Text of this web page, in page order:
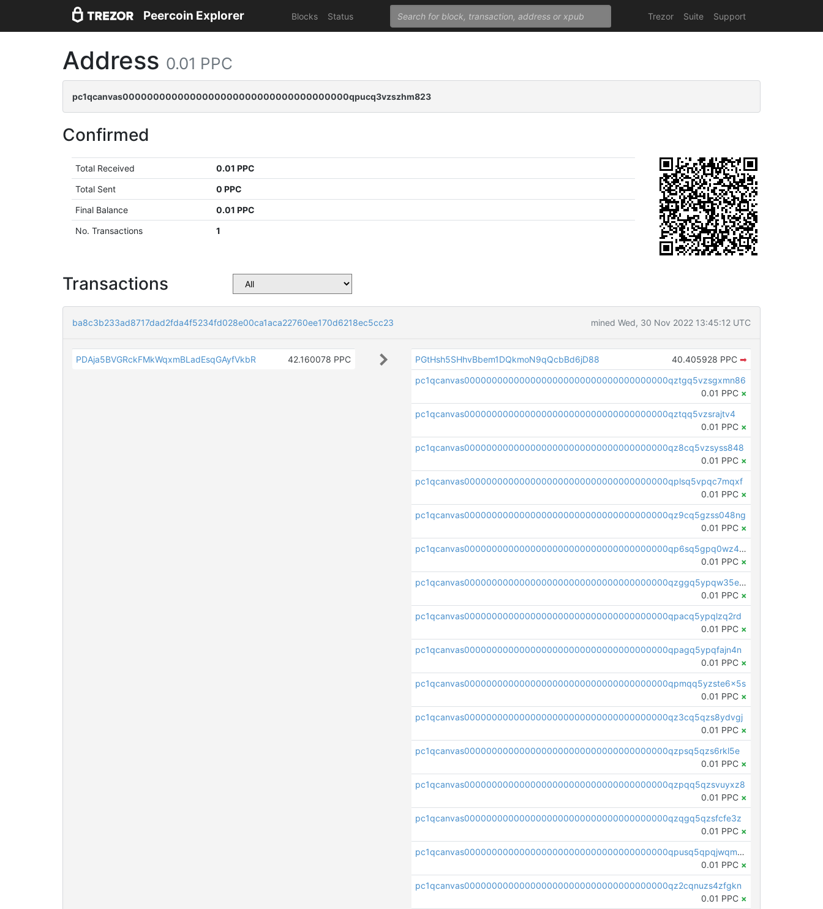
Peercoin Explorer Blocks Status Trezor Suite Support
Address 0.01 PPC
pc1qcanvas0000000000000000000000000000000000000qpucq3vzszhm823
Confirmed
Total Received
0.01 PPC
Total Sent
0 PPC
Final Balance
0.01 PPC
No. Transactions
1
Transactions
ba8c3b233ad8717dad2fda4f5234fd028e00ca1aca22760ee170d6218ec5cc23 mined Wed, 30 Nov 2022 13:45:12 UTC
PDAja5BVGRckFMkWqxmBLadEsqGAyfVkbR 42.160078 PPC PGtHsh5SHhvBbem1DQkmoN9qQcbBd6jD88 40.405928 PPC ➡
pc1qcanvas0000000000000000000000000000000000000qztgq5vzsgxmn86
0.01 PPC ×
pc1qcanvas0000000000000000000000000000000000000qztqq5vzsrajtv4
0.01 PPC ×
pc1qcanvas0000000000000000000000000000000000000qz8cq5vzsyss848
0.01 PPC ×
pc1qcanvas0000000000000000000000000000000000000qplsq5vpqc7mqxf
0.01 PPC ×
pc1qcanvas0000000000000000000000000000000000000qz9cq5gzss048ng
0.01 PPC ×
pc1qcanvas0000000000000000000000000000000000000qp6sq5gpq0wz46e
0.01 PPC ×
pc1qcanvas0000000000000000000000000000000000000qzggq5ypqw35eez
0.01 PPC ×
pc1qcanvas0000000000000000000000000000000000000qpacq5ypqlzq2rd
0.01 PPC ×
pc1qcanvas0000000000000000000000000000000000000qpagq5ypqfajn4n
0.01 PPC ×
pc1qcanvas0000000000000000000000000000000000000qpmqq5yzste6x5s
0.01 PPC ×
pc1qcanvas0000000000000000000000000000000000000qz3cq5qzs8ydvgj
0.01 PPC ×
pc1qcanvas0000000000000000000000000000000000000qzpsq5qzs6rkl5e
0.01 PPC ×
pc1qcanvas0000000000000000000000000000000000000qzpqq5qzsvuyxz8
0.01 PPC ×
pc1qcanvas0000000000000000000000000000000000000qzqgq5qzsfcfe3z
0.01 PPC ×
pc1qcanvas0000000000000000000000000000000000000qpusq5qpqjwqm0n
0.01 PPC ×
pc1qcanvas0000000000000000000000000000000000000qz2cqnuzs4zfgkn
0.01 PPC ×